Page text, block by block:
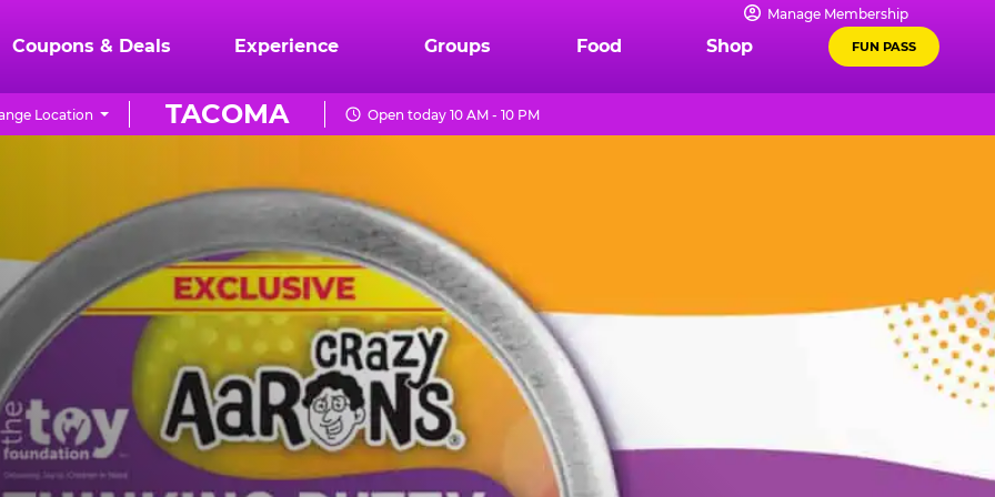
Manage Membership
Coupons & Deals Experience Groups Food Shop FUN PASS
TACOMA
Location Open today 10 AM - 10 PM